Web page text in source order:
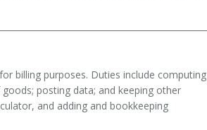
billing purposes. Duties include computing
posting data; and keeping other
and adding and bookkeeping